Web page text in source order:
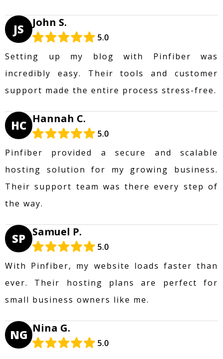
JS John S.
5.0
Setting up my blog with Pinfiber was
incredibly easy. Their tools and customer
support made the entire process stress-free.
HC Hannah C.
5.0
Pinfiber provided a secure and scalable
hosting solution for my growing business.
Their support team was there every step of
the way.
SP Samuel P.
5.0
With Pinfiber, my website loads faster than
ever. Their hosting plans are perfect for
small business owners like me.
NG Nina G.
5.0